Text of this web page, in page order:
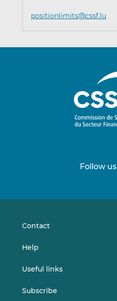
positionlimits@cssf.lu
Follow us
Contact
Help
Useful links
Subscribe